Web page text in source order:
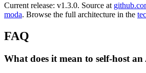
Current release: v1.3.0. Source at
moda. Browse the full architecture in the
FAQ
What does it mean to self-host